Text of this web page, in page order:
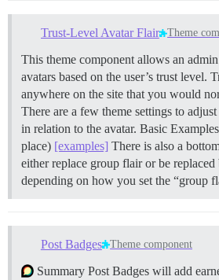
Trust-Level Avatar Flair Theme
This theme component allows an
avatars based on the user’s trust level.
anywhere on the site that you would
There are a few theme settings to
in relation to the avatar. Basic
place) [examples] There is also a
either replace group flair or be
depending on how you set the “group
Post Badges Theme component
Summary Post Badges will add